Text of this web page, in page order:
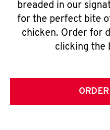
breaded in our
for the perfect bite
chicken. Order for
clicking the